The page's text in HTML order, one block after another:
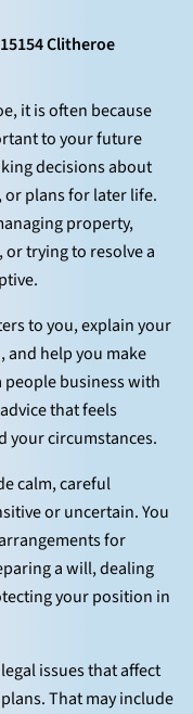
15154 Clitheroe
it is often because
to your future
decisions about
plans for later life.
property,
trying to resolve a
to you, explain your
and help you make
business with
that feels
your circumstances.
calm, careful
or uncertain. You
for
a will, dealing
your position in
issues that affect
That may include